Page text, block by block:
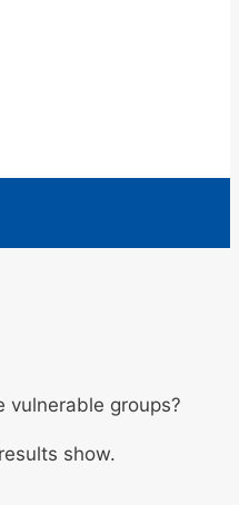
vulnerable groups?
show.